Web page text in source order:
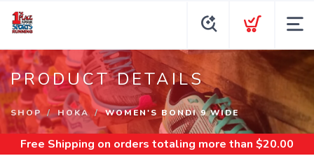
PRODUCT DETAILS
SHOP HOKA WOMEN'S BONDI 9 WIDE
Free Shipping on orders totaling more than $20.00